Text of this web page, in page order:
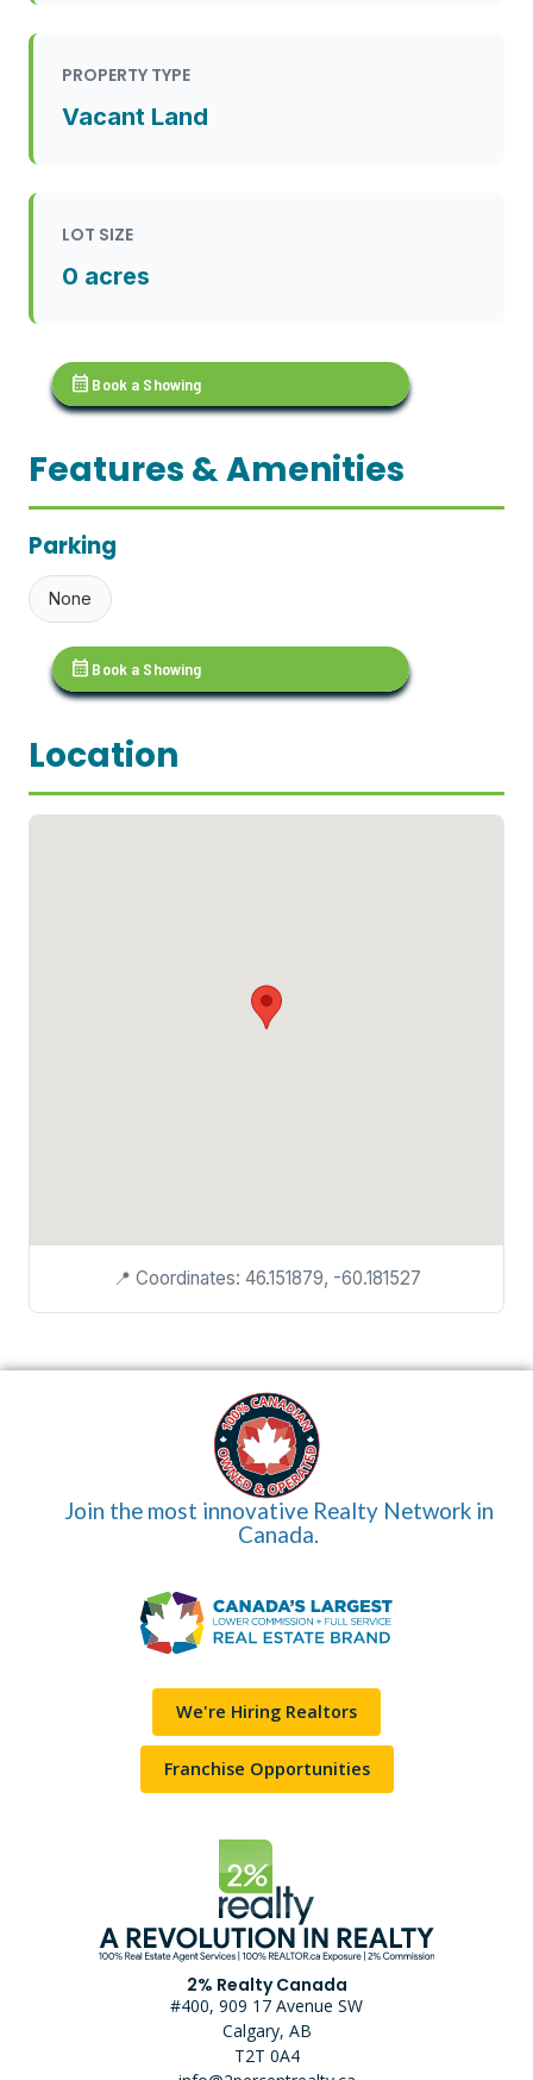
PROPERTY TYPE
Vacant Land
LOT SIZE
0 acres
calendar_month Book a Showing
Features & Amenities
Parking
None
calendar_month Book a Showing
Location
📍 Coordinates: 46.151879, -60.181527
Join the most innovative Realty Network in
Canada.
We're Hiring Realtors
Franchise Opportunities
2% Realty Canada
#400, 909 17 Avenue SW
Calgary, AB
T2T 0A4